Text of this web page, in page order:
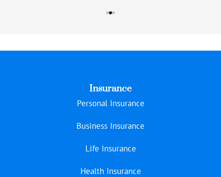
Insurance
Personal Insurance
Business Insurance
Life Insurance
Health Insurance